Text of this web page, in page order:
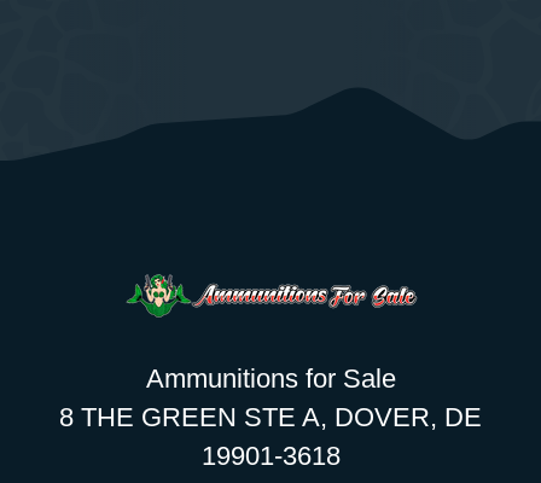
Ammunitions for Sale
8 THE GREEN STE A, DOVER, DE
19901-3618